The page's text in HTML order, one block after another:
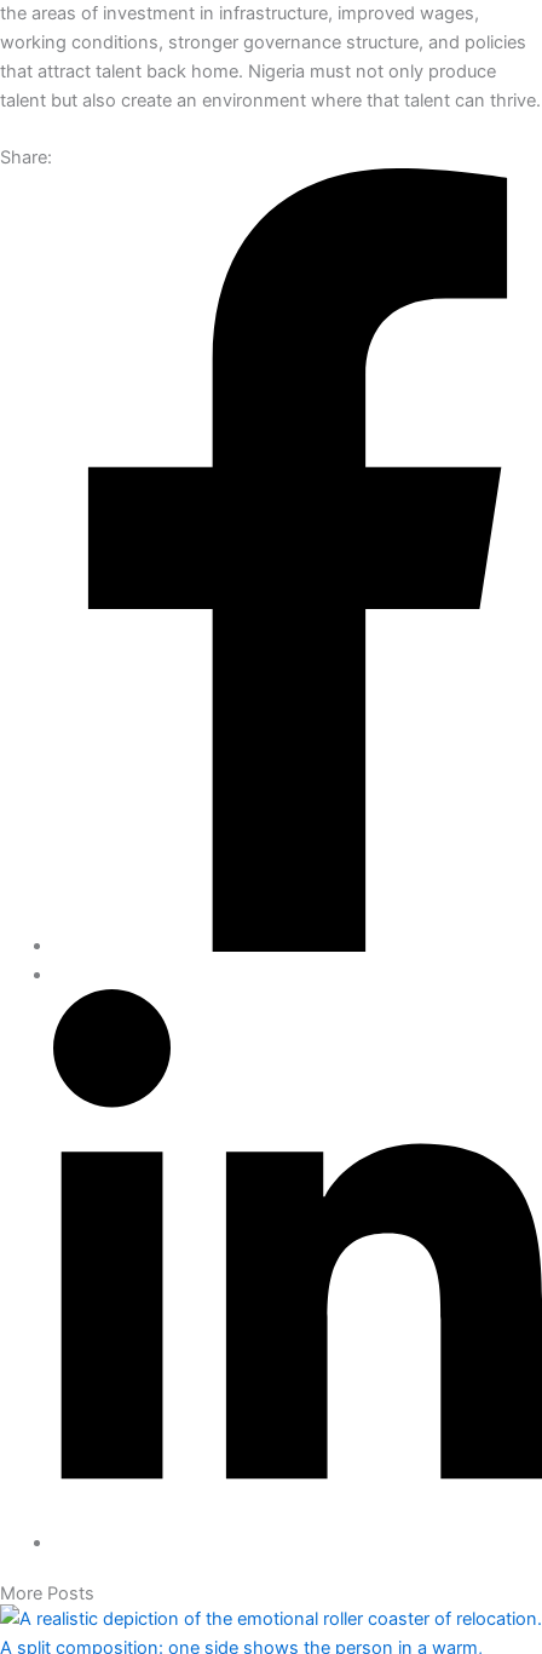
the areas of investment in infrastructure, improved wages,
working conditions, stronger governance structure, and policies
that attract talent back home. Nigeria must not only produce
talent but also create an environment where that talent can thrive.
Share:
More Posts